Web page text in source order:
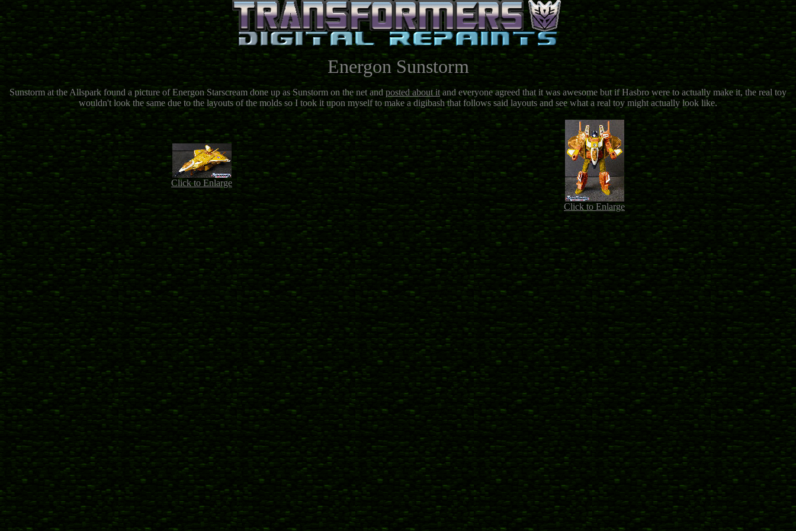
Energon Sunstorm
Sunstorm at the Allspark found a picture of Energon Starscream done up as Sunstorm on the net andposted about itand everyone agreed that it was awesome but if Hasbro were to actually make it, the real toy
wouldn't look the same due to the layouts of the molds so I took it upon myself to make a digibash that follows said layouts and see what a real toy might actually look like.
Click to Enlarge
Click to Enlarge